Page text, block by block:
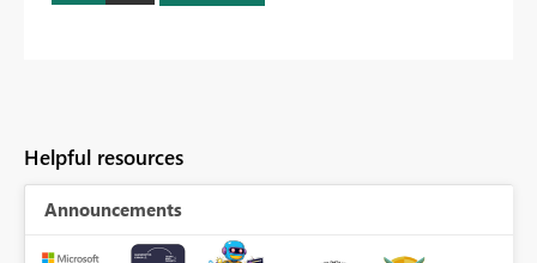
Helpful resources
Announcements